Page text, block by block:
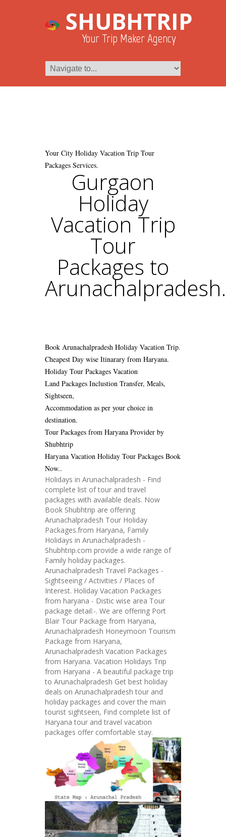
SHUBHTRIP
Your Trip Maker Agency
Your City Holiday Vacation Trip Tour
Packages Services.
Gurgaon
Holiday
Vacation Trip
Tour
Packages to
Arunachalpradesh.
Book Arunachalpradesh Holiday Vacation Trip.
Cheapest Day wise Itinarary from Haryana.
Holiday Tour Packages Vacation
Land Packages Inclustion Transfer, Meals,
Sightseen,
Accommodation as per your choice in
destination.
Tour Packages from Haryana Provider by
Shubhtrip
Haryana Vacation Holiday Tour Packages Book
Now..
Holidays in Arunachalpradesh - Find
complete list of tour and travel
packages with available deals. Now
Book Shubhtrip are offering
Arunachalpradesh Tour Holiday
Packages.from Haryana, Family
Holidays in Arunachalpradesh -
Shubhtrip.com provide a wide range of
Family holiday packages.
Arunachalpradesh Travel Packages -
Sightseeing / Activities / Places of
Interest. Holiday Vacation Packages
from haryana - Distic wise area Tour
package detail:-. We are offering Port
Blair Tour Package from Haryana,
Arunachalpradesh Honeymoon Tourism
Package from Haryana,
Arunachalpradesh Vacation Packages
from Haryana. Vacation Holidays Trip
from Haryana - A beautiful package trip
to Arunachalpradesh Get best holiday
deals on Arunachalpradesh tour and
holiday packages and cover the main
tourist sightseen, Find complete list of
Haryana tour and travel vacation
packages offer comfortable stay.